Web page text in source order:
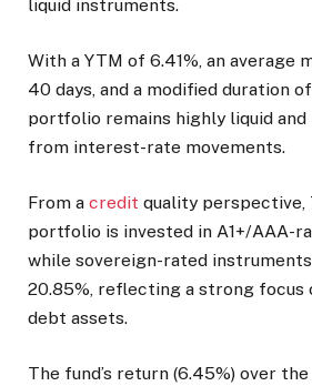
liquid instruments.
With a YTM of 6.41%, an average
40 days, and a modified duration
portfolio remains highly liquid
from interest-rate movements.
From a credit quality perspective,
portfolio is invested in A1+/AAA-
while sovereign-rated
20.85%, reflecting a strong focus
debt assets.
The fund’s return (6.45%) over